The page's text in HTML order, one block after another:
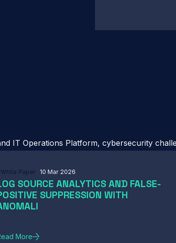
IT Operations Platform, cybersecurity
White Paper 10 Mar 2026
SOURCE ANALYTICS AND FALSE-
SUPPRESSION WITH
More